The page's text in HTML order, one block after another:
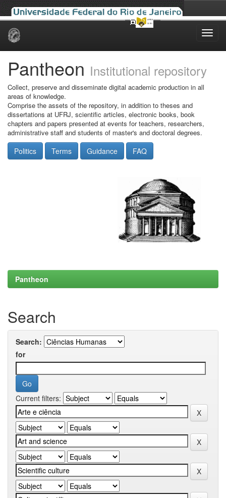
Skip
Pantheon Institutional repository
Collect, preserve and disseminate digital academic production in all
areas of knowledge.
Comprise the assets of the repository, in addition to theses and
dissertations at UFRJ, scientific articles, electronic books, book
chapters and papers presented at events for teachers, researchers,
administrative staff and students of master's and doctoral degrees.
Politics Terms Guidance FAQ
Pantheon
Search
Search:
for
Current filters: